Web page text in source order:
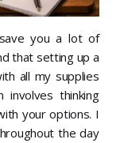
save you a lot of
that setting up a
all my supplies
involves thinking
your options. I
the day